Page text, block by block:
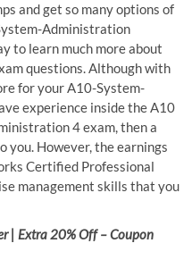
and get so many options of
Administration
to learn much more about
questions. Although with
for your A10-System-
experience inside the A10
4 exam, then a
you. However, the earnings
Certified Professional
management skills that you
| Extra 20% Off – Coupon